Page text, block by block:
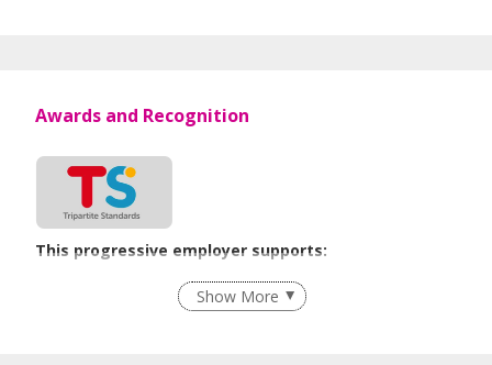
Awards and Recognition
This progressive employer supports:
Employment of Term Contract Employees
Grievance Handling
Show More